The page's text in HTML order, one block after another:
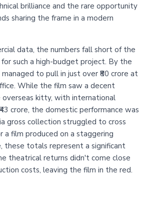
brilliance and the rare opportunity
sharing the frame in a modern
data, the numbers fall short of the
such a high-budget project. By the
to pull in just over ₹80 crore at
While the film saw a decent
kitty, with international
crore, the domestic performance was
gross collection struggled to cross
a film produced on a staggering
these totals represent a significant
theatrical returns didn't come close
costs, leaving the film in the red.